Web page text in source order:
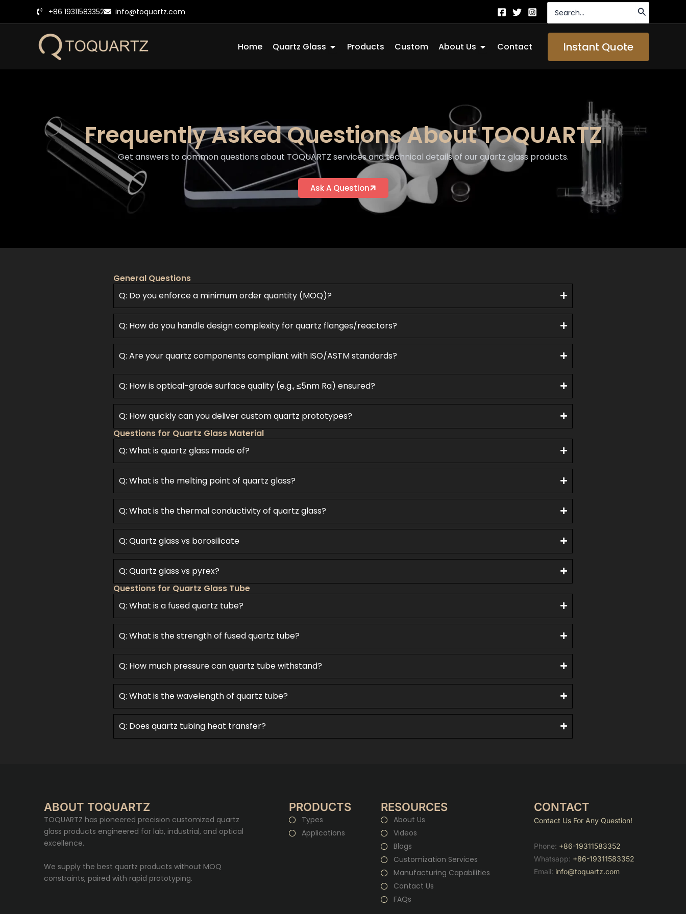
+86 19311583352 info@toquartz.com
for:
Home Quartz Glass Open Quartz Glass
Products Custom About Us Open About Us
Contact Instant Quote
Frequently Asked Questions About TOQUARTZ
Get answers to common questions about TOQUARTZ services and technical details of our quartz glass products.
Ask A Question
General Questions
Q: Do you enforce a minimum order quantity (MOQ)?
Q: How do you handle design complexity for quartz flanges/reactors?
Q: Are your quartz components compliant with ISO/ASTM standards?
Q: How is optical-grade surface quality (e.g., ≤5nm Ra) ensured?
Q: How quickly can you deliver custom quartz prototypes?
Questions for Quartz Glass Material
Q: What is quartz glass made of?
Q: What is the melting point of quartz glass?
Q: What is the thermal conductivity of quartz glass?
Q: Quartz glass vs borosilicate
Q: Quartz glass vs pyrex?
Questions for Quartz Glass Tube
Q: What is a fused quartz tube?
Q: What is the strength of fused quartz tube?
Q: How much pressure can quartz tube withstand?
Q: What is the wavelength of quartz tube?
Q: Does quartz tubing heat transfer?
ABOUT TOQUARTZ
TOQUARTZ has pioneered precision customized quartz
glass products engineered for lab, industrial, and optical
excellence.
We supply the best quartz products without MOQ
constraints, paired with rapid prototyping.
PRODUCTS
Types
Applications
RESOURCES
About Us
Videos
Blogs
Customization Services
Manufacturing Capabilities
Contact Us
FAQs
CONTACT
Contact Us For Any Question!
Phone: +86-19311583352
Whatsapp: +86-19311583352
Email: info@toquartz.com